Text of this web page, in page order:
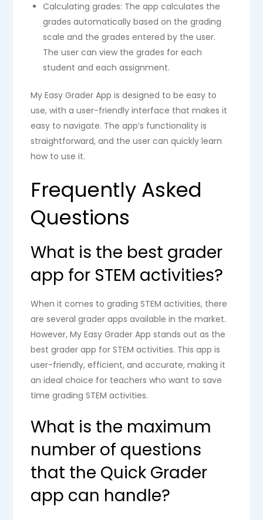
Calculating grades: The app calculates the
grades automatically based on the grading
scale and the grades entered by the user.
The user can view the grades for each
student and each assignment.
My Easy Grader App is designed to be easy to
use, with a user-friendly interface that makes it
easy to navigate. The app’s functionality is
straightforward, and the user can quickly learn
how to use it.
Frequently Asked
Questions
What is the best grader
app for STEM activities?
When it comes to grading STEM activities, there
are several grader apps available in the market.
However, My Easy Grader App stands out as the
best grader app for STEM activities. This app is
user-friendly, efficient, and accurate, making it
an ideal choice for teachers who want to save
time grading STEM activities.
What is the maximum
number of questions
that the Quick Grader
app can handle?